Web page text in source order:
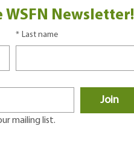
Newsletter!
* Last name
Join
mailing list.